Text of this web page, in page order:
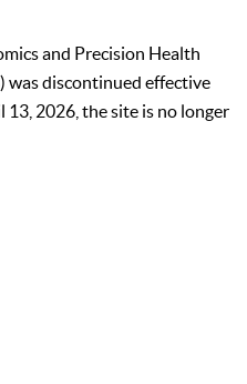
and Precision Health
was discontinued effective
13, 2026, the site is no longer